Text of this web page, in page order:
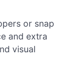
or snap
and extra
visual